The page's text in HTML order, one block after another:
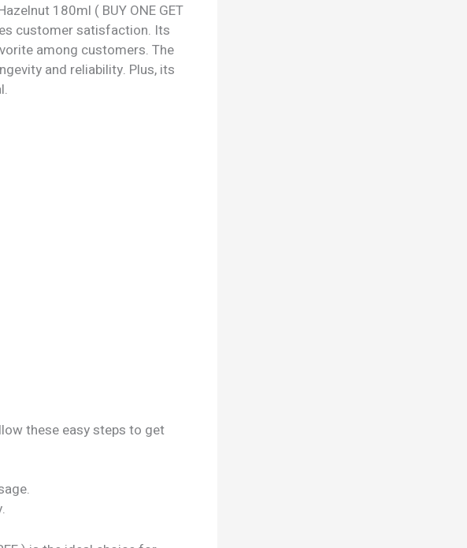
180ml ( BUY ONE GET
customer satisfaction. Its
among customers. The
and reliability. Plus, its
these easy steps to get